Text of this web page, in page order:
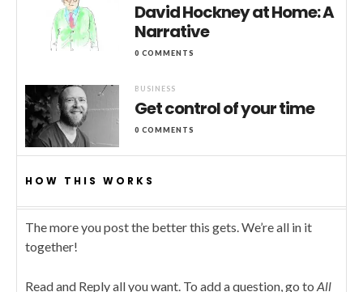
David Hockney at Home: A
Narrative
0 COMMENTS
BUSINESS
Get control of your time
0 COMMENTS
HOW THIS WORKS
The more you post the better this gets. We’re all in it
together!
Read and Reply all you want. To add a question, go to All